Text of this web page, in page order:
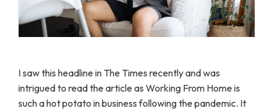
I saw this headline in The Times recently and was
intrigued to read the article as Working From Home is
such a hot potato in business following the pandemic. It